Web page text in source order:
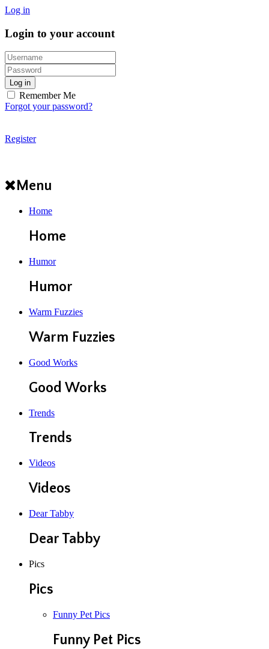
Log in
Login to your account
Log in
Remember Me
Forgot your password?
Register
Menu
Home
Home
Humor
Humor
Warm Fuzzies
Warm Fuzzies
Good Works
Good Works
Trends
Trends
Videos
Videos
Dear Tabby
Dear Tabby
Pics
Pics
Funny Pet Pics
Funny Pet Pics